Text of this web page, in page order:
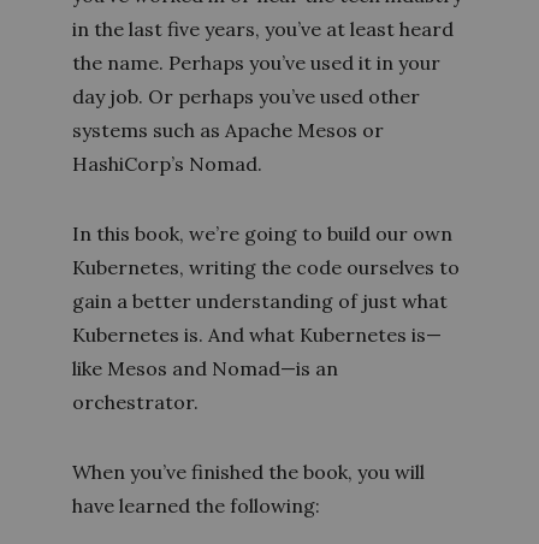
in the last five years, you’ve at least heard
the name. Perhaps you’ve used it in your
day job. Or perhaps you’ve used other
systems such as Apache Mesos or
HashiCorp’s Nomad.
In this book, we’re going to build our own
Kubernetes, writing the code ourselves to
gain a better understanding of just what
Kubernetes is. And what Kubernetes is—
like Mesos and Nomad—is an
orchestrator.
When you’ve finished the book, you will
have learned the following: